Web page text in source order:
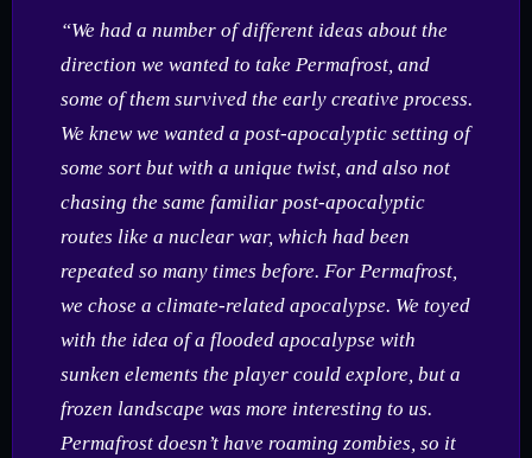
“We had a number of different ideas about the
direction we wanted to take Permafrost, and
some of them survived the early creative process.
We knew we wanted a post-apocalyptic setting of
some sort but with a unique twist, and also not
chasing the same familiar post-apocalyptic
routes like a nuclear war, which had been
repeated so many times before. For Permafrost,
we chose a climate-related apocalypse. We toyed
with the idea of a flooded apocalypse with
sunken elements the player could explore, but a
frozen landscape was more interesting to us.
Permafrost doesn’t have roaming zombies, so it